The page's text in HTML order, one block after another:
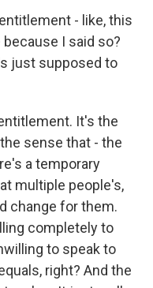
- like, this
I said so?
just supposed to
It's the
sense that - the
a temporary
multiple people's,
change for them.
completely to
to speak to
right? And the